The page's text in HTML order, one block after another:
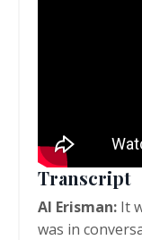
Transcript
Al Erisman: It
was in